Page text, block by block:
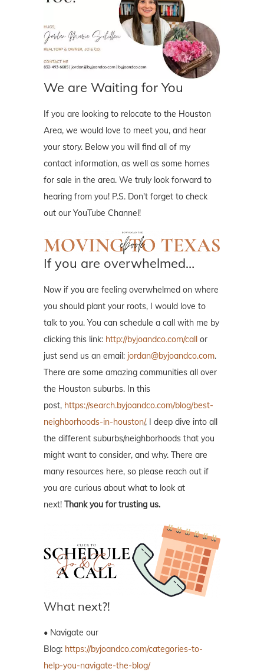
We are Waiting for You
If you are looking to relocate to the Houston
Area, we would love to meet you, and hear
your story. Below you will find all of my
contact information, as well as some homes
for sale in the area. We truly look forward to
hearing from you! P.S. Don't forget to check
out our YouTube Channel!
If you are overwhelmed…
Now if you are feeling overwhelmed on where
you should plant your roots, I would love to
talk to you. You can schedule a call with me by
clicking this link: http://byjoandco.com/call or
just send us an email: jordan@byjoandco.com.
There are some amazing communities all over
the Houston suburbs. In this
post, https://search.byjoandco.com/blog/best-
neighborhoods-in-houston/, I deep dive into all
the different suburbs/neighborhoods that you
might want to consider, and why. There are
many resources here, so please reach out if
you are curious about what to look at
next! Thank you for trusting us.
What next?!
• Navigate our
Blog: https://byjoandco.com/categories-to-
help-you-navigate-the-blog/